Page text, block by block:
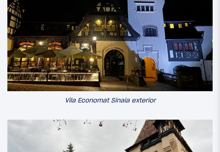
Vila Economat Sinaia exterior